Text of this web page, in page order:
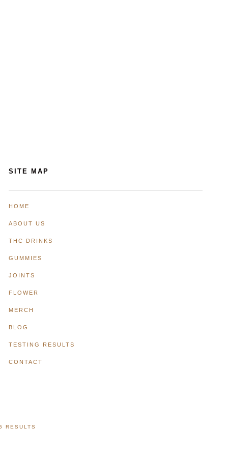
SITE MAP
HOME
ABOUT US
THC DRINKS
GUMMIES
JOINTS
FLOWER
MERCH
BLOG
TESTING RESULTS
CONTACT
RESULTS